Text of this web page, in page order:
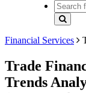
Financial Services
Trade
Trends